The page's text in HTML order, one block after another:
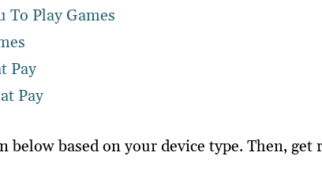
To Play Games
Pay
Pay
below based on your device type. Then,